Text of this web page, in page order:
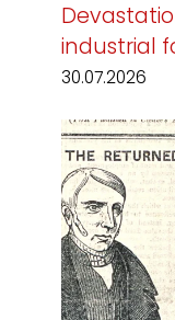
industrial
30.07.2026